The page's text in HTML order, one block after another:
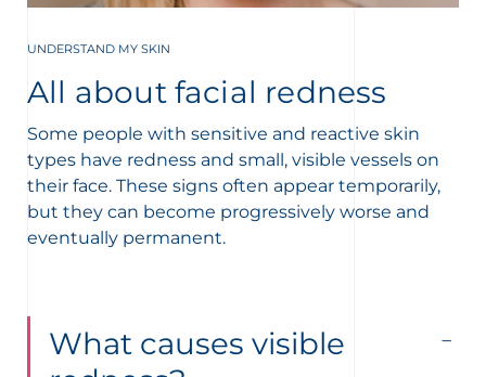
UNDERSTAND MY SKIN
All about facial redness
Some people with sensitive and reactive skin
types have redness and small, visible vessels on
their face. These signs often appear temporarily,
but they can become progressively worse and
eventually permanent.
What causes visible